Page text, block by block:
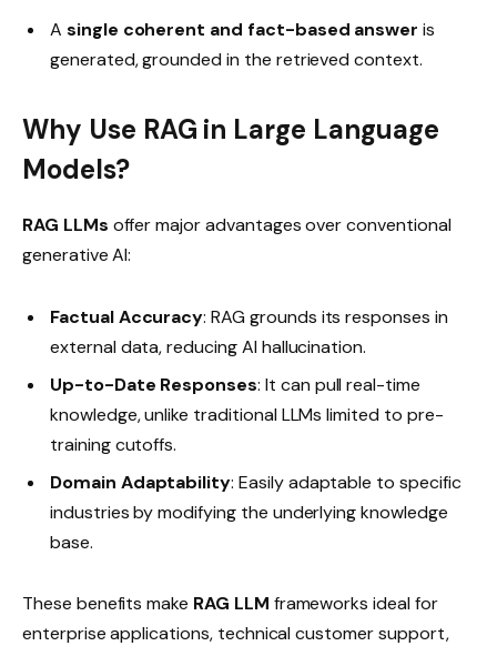
A single coherent and fact-based answer is
generated, grounded in the retrieved context.
Why Use RAG in Large Language
Models?
RAG LLMs offer major advantages over conventional
generative AI:
Factual Accuracy: RAG grounds its responses in
external data, reducing AI hallucination.
Up-to-Date Responses: It can pull real-time
knowledge, unlike traditional LLMs limited to pre-
training cutoffs.
Domain Adaptability: Easily adaptable to specific
industries by modifying the underlying knowledge
base.
These benefits make RAG LLM frameworks ideal for
enterprise applications, technical customer support,